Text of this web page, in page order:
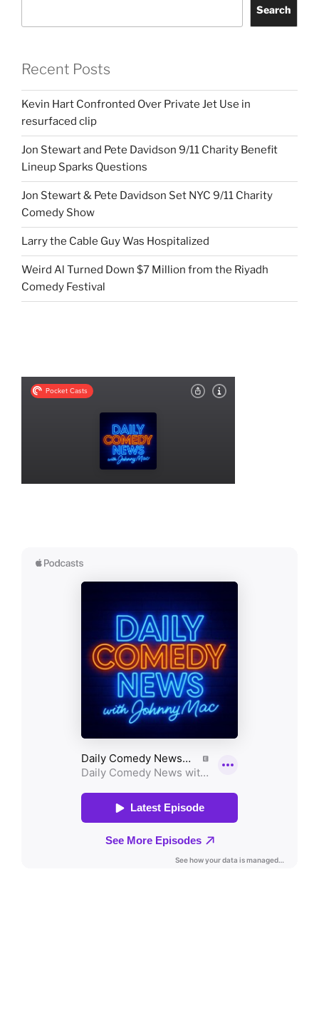
Search
Recent Posts
Kevin Hart Confronted Over Private Jet Use in
resurfaced clip
Jon Stewart and Pete Davidson 9/11 Charity Benefit
Lineup Sparks Questions
Jon Stewart & Pete Davidson Set NYC 9/11 Charity
Comedy Show
Larry the Cable Guy Was Hospitalized
Weird Al Turned Down $7 Million from the Riyadh
Comedy Festival